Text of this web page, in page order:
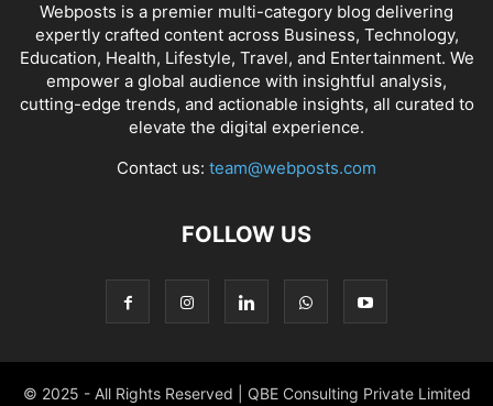
Webposts is a premier multi-category blog delivering
expertly crafted content across Business, Technology,
Education, Health, Lifestyle, Travel, and Entertainment. We
empower a global audience with insightful analysis,
cutting-edge trends, and actionable insights, all curated to
elevate the digital experience.
Contact us: team@webposts.com
FOLLOW US
© 2025 - All Rights Reserved | QBE Consulting Private Limited